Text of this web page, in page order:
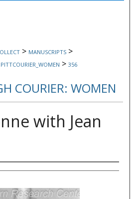
> MANUSCRIPTS >
PITTCOURIER_WOMEN > 356
COURIER: WOMEN
with Jean